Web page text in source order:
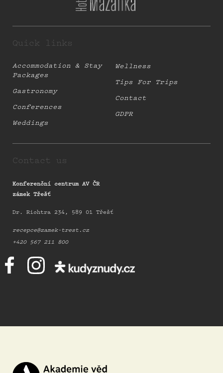
Quick links
Accommodation & Stay
Packages
Gastronomy
Conferences
Weddings
Wellness
Tips For Trips
Contact
GDPR
Contact us
Konferenční centrum AV ČR
zámek Třešť
Dr. Richtra 234, 589 01 Třešť
recepce@zamek-trest.cz
+420 567 211 800